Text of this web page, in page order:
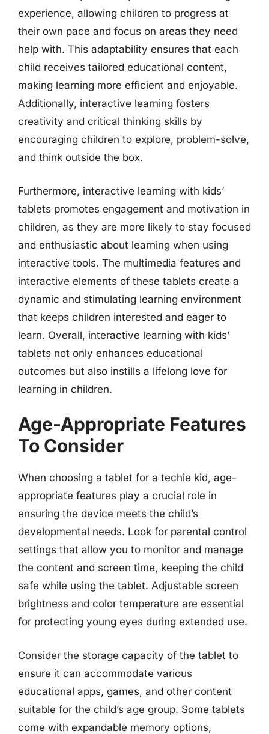
experience, allowing children to progress at
their own pace and focus on areas they need
help with. This adaptability ensures that each
child receives tailored educational content,
making learning more efficient and enjoyable.
Additionally, interactive learning fosters
creativity and critical thinking skills by
encouraging children to explore, problem-solve,
and think outside the box.
Furthermore, interactive learning with kids’
tablets promotes engagement and motivation in
children, as they are more likely to stay focused
and enthusiastic about learning when using
interactive tools. The multimedia features and
interactive elements of these tablets create a
dynamic and stimulating learning environment
that keeps children interested and eager to
learn. Overall, interactive learning with kids’
tablets not only enhances educational
outcomes but also instills a lifelong love for
learning in children.
Age-Appropriate Features
To Consider
When choosing a tablet for a techie kid, age-
appropriate features play a crucial role in
ensuring the device meets the child’s
developmental needs. Look for parental control
settings that allow you to monitor and manage
the content and screen time, keeping the child
safe while using the tablet. Adjustable screen
brightness and color temperature are essential
for protecting young eyes during extended use.
Consider the storage capacity of the tablet to
ensure it can accommodate various
educational apps, games, and other content
suitable for the child’s age group. Some tablets
come with expandable memory options,